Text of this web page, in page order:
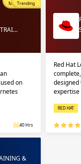
Most Popular
Trending
on
40 Hrs
Red Hat
designed
expertise
RED HAT
&